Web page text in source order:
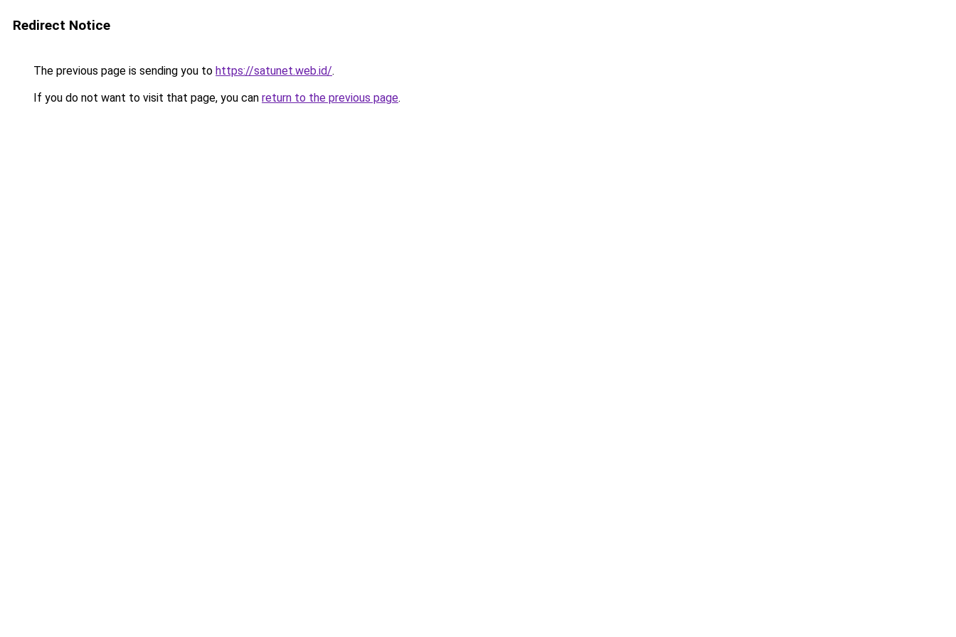
Redirect Notice
The previous page is sending you to https://satunet.web.id/.
If you do not want to visit that page, you can return to the previous page.